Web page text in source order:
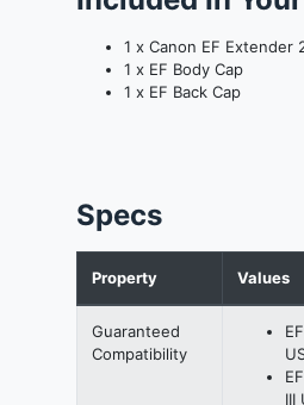
1 x Canon EF Extender
1 x EF Body Cap
1 x EF Back Cap
Specs
Property Values
Guaranteed
Compatibility
III